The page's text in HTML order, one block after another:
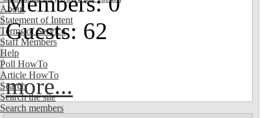
About
Statement of Intent
Terms of Service
Staff Members
Help
Poll HowTo
Article HowTo
Search
Search the site
Search members
Guests: 62
more...